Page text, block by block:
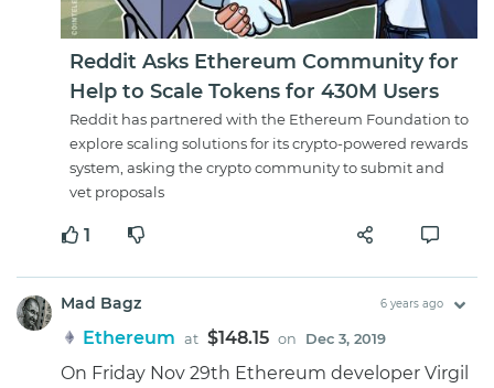
Reddit Asks Ethereum Community for
Help to Scale Tokens for 430M Users
Reddit has partnered with the Ethereum Foundation to
explore scaling solutions for its crypto-powered rewards
system, asking the crypto community to submit and
vet proposals
1
Mad Bagz 6 years ago
Ethereum at $148.15 on Dec 3, 2019
On Friday Nov 29th Ethereum developer Virgil